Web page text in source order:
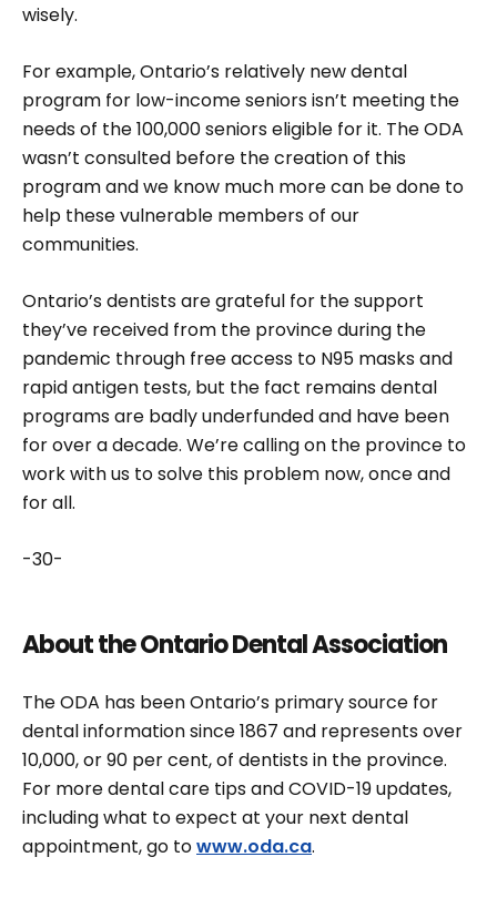
wisely.
For example, Ontario’s relatively new dental
program for low-income seniors isn’t meeting the
needs of the 100,000 seniors eligible for it. The ODA
wasn’t consulted before the creation of this
program and we know much more can be done to
help these vulnerable members of our
communities.
Ontario’s dentists are grateful for the support
they’ve received from the province during the
pandemic through free access to N95 masks and
rapid antigen tests, but the fact remains dental
programs are badly underfunded and have been
for over a decade. We’re calling on the province to
work with us to solve this problem now, once and
for all.
-30-
About the Ontario Dental Association
The ODA has been Ontario’s primary source for
dental information since 1867 and represents over
10,000, or 90 per cent, of dentists in the province.
For more dental care tips and COVID-19 updates,
including what to expect at your next dental
appointment, go towww.oda.ca.